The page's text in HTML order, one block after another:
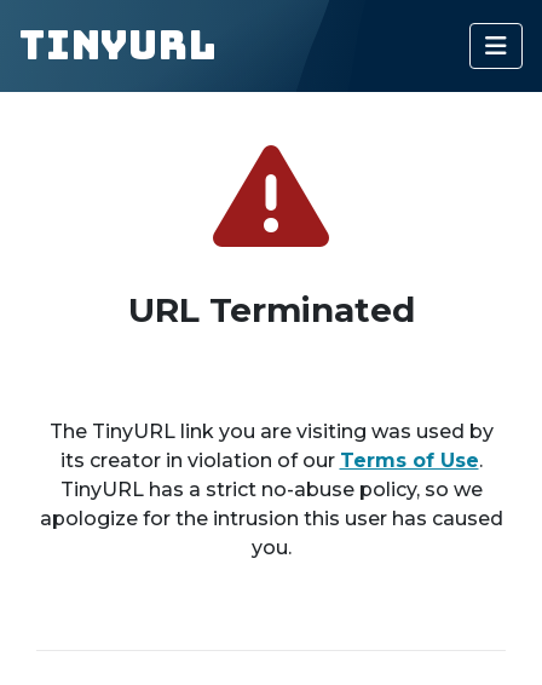
TinyURL
URL Terminated
The TinyURL link you are visiting was used by
its creator in violation of our Terms of Use.
TinyURL has a strict no-abuse policy, so we
apologize for the intrusion this user has caused
you.